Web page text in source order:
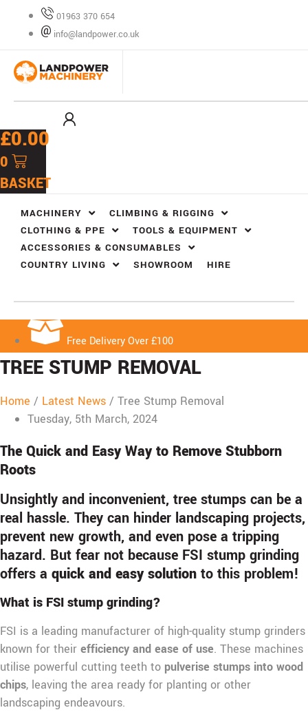
01963 370 654
info@landpower.co.uk
£0.00
0
BASKET
MACHINERY
CLIMBING & RIGGING
CLOTHING & PPE
TOOLS & EQUIPMENT
ACCESSORIES & CONSUMABLES
COUNTRY LIVING
SHOWROOM HIRE
Free Delivery Over £100
TREE STUMP REMOVAL
Home / Latest News / Tree Stump Removal
Tuesday, 5th March, 2024
The Quick and Easy Way to Remove Stubborn
Roots
Unsightly and inconvenient, tree stumps can be a
real hassle. They can hinder landscaping projects,
prevent new growth, and even pose a tripping
hazard. But fear not because FSI stump grinding
offers a quick and easy solution to this problem!
What is FSI stump grinding?
FSI is a leading manufacturer of high-quality stump grinders
known for their efficiency and ease of use. These machines
utilise powerful cutting teeth to pulverise stumps into wood
chips, leaving the area ready for planting or other
landscaping endeavours.